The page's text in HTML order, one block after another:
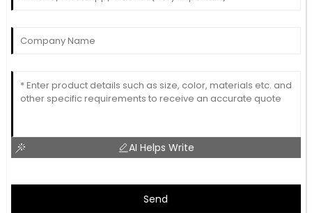
AI Helps Write
Send